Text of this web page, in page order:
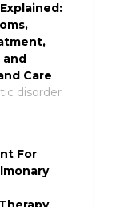
and
Care
disorder
For